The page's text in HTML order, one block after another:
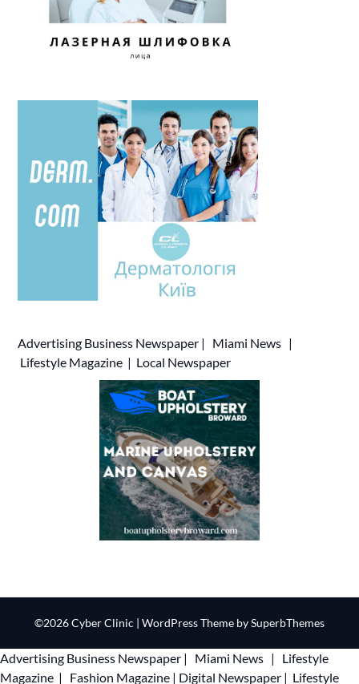
Advertising Business Newspaper | Miami News |
Lifestyle Magazine | Local Newspaper
©2026 Cyber Clinic | WordPress Theme bySuperbThemes
Advertising Business Newspaper | Miami News |
Lifestyle
Magazine | Fashion Magazine | Digital Newspaper | Lifestyle